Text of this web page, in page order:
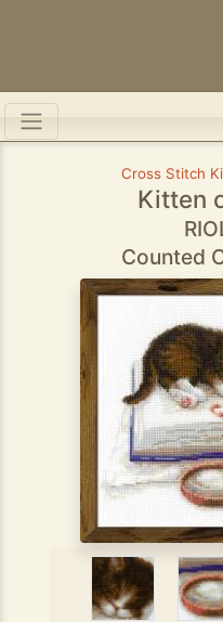
Cross Stitch
Kitten
Counted